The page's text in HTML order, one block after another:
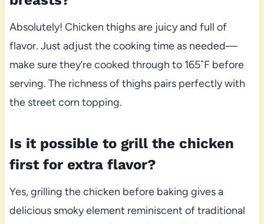
Absolutely! Chicken thighs are juicy and full of
flavor. Just adjust the cooking time as needed—
make sure they’re cooked through to 165˚F before
serving. The richness of thighs pairs perfectly with
the street corn topping.
Is it possible to grill the chicken
first for extra flavor?
Yes, grilling the chicken before baking gives a
delicious smoky element reminiscent of traditional